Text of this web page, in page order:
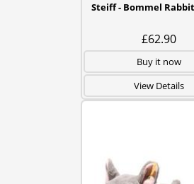
Steiff - Bommel Rabbit
£62.90
Buy it now
View Details